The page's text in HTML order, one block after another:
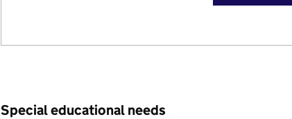
Special educational needs